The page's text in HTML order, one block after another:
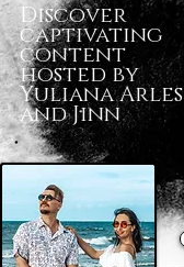
Discover
captivating
content
hosted by
Yuliana Arles
and Jinn